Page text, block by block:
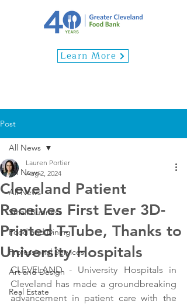
Learn More
Post
All News
All News
Small Business
Food and Dining
Professional Services
Art and Design
Real Estate
All News
Cleveland Patient
Receives First Ever 3D-
Printed T-Tube, Thanks to
University Hospitals
Lauren Portier
Aug 2, 2024
CLEVELAND - University Hospitals in
Cleveland has made a groundbreaking
advancement in patient care with the